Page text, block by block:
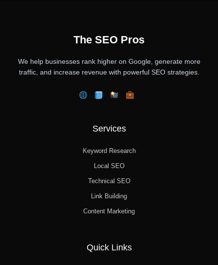
The SEO Pros
We help businesses rank higher on Google, generate more
traffic, and increase revenue with powerful SEO strategies.
Services
Keyword Research
Local SEO
Technical SEO
Link Building
Content Marketing
Quick Links